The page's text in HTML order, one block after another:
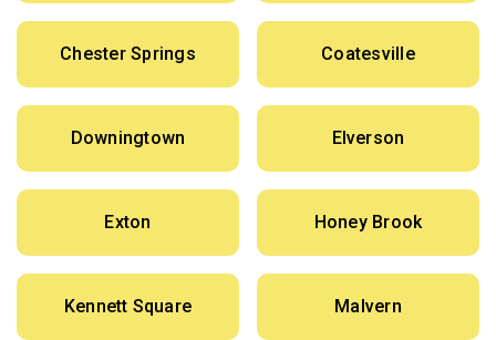
Chester Springs Coatesville
Downingtown Elverson
Exton Honey Brook
Kennett Square Malvern